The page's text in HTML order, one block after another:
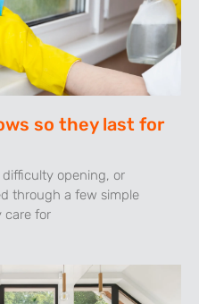
so they last for
difficulty opening, or
through a few simple
care for